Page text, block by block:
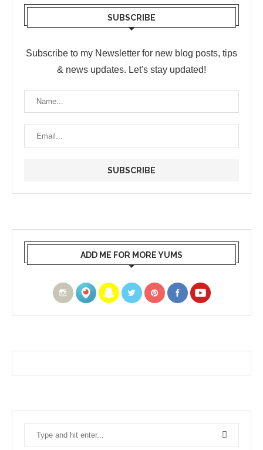
SUBSCRIBE
Subscribe to my Newsletter for new blog posts, tips
& news updates. Let's stay updated!
ADD ME FOR MORE YUMS